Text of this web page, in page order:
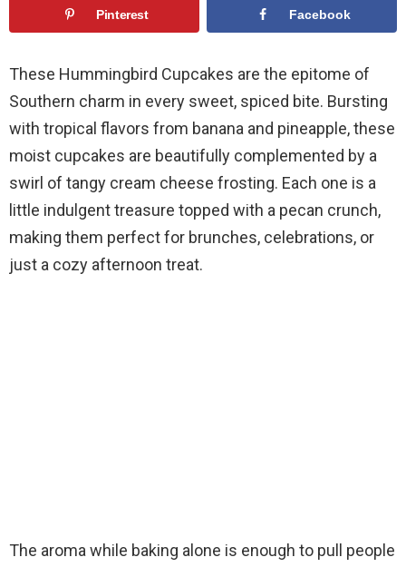
Pinterest Facebook
These Hummingbird Cupcakes are the epitome of
Southern charm in every sweet, spiced bite. Bursting
with tropical flavors from banana and pineapple, these
moist cupcakes are beautifully complemented by a
swirl of tangy cream cheese frosting. Each one is a
little indulgent treasure topped with a pecan crunch,
making them perfect for brunches, celebrations, or
just a cozy afternoon treat.
The aroma while baking alone is enough to pull people